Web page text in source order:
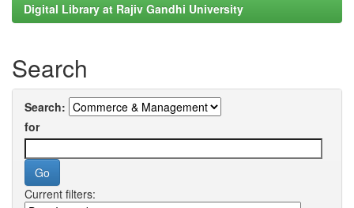
Digital Library at Rajiv Gandhi University
Search
Search:
for
Current filters: